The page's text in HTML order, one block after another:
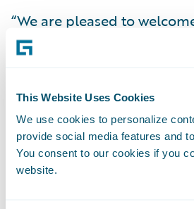
This Website Uses Cookies
We use cookies to personalize
provide social media features and
You consent to our cookies if you
website.
“We are pleased to
the Guidewire family and
on their successful
Guidewire. “UnipolSai is a
market and acknowledges
impact a flexible claims
system can have on its